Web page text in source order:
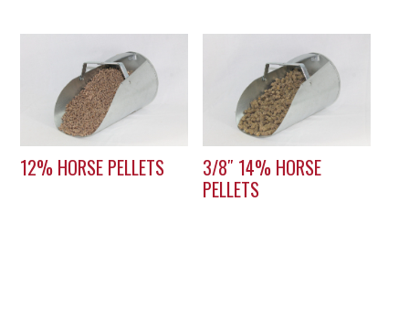
12% HORSE PELLETS
3/8″ 14% HORSE
PELLETS